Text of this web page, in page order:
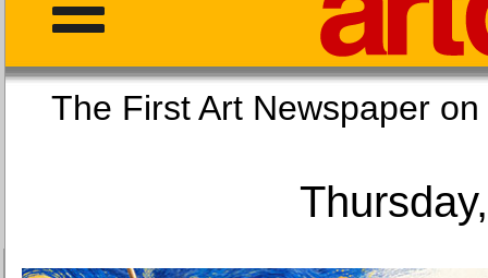
The First Art